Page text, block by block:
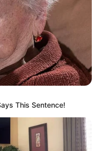
This Sentence!